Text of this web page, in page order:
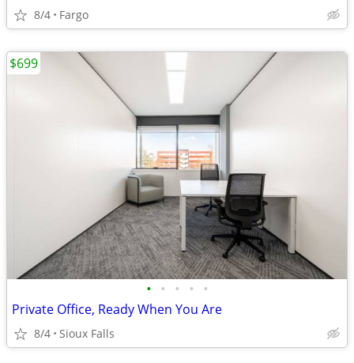
8/4 Fargo
• • • • •
Private Office, Ready When You Are
8/4 Sioux Falls
$699